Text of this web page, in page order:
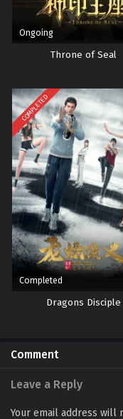
Ongoing
Throne of Seal
COMPLETED
Completed
Dragons Disciple
Comment
Leave a Reply
Your email address will